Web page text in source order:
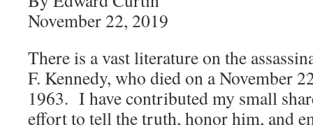
November 22, 2019
There is a vast literature on the
F. Kennedy, who died on a November
1963. I have contributed my small
effort to tell the truth, honor him, and